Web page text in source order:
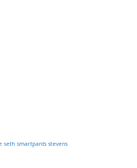
seth smartpants stevens